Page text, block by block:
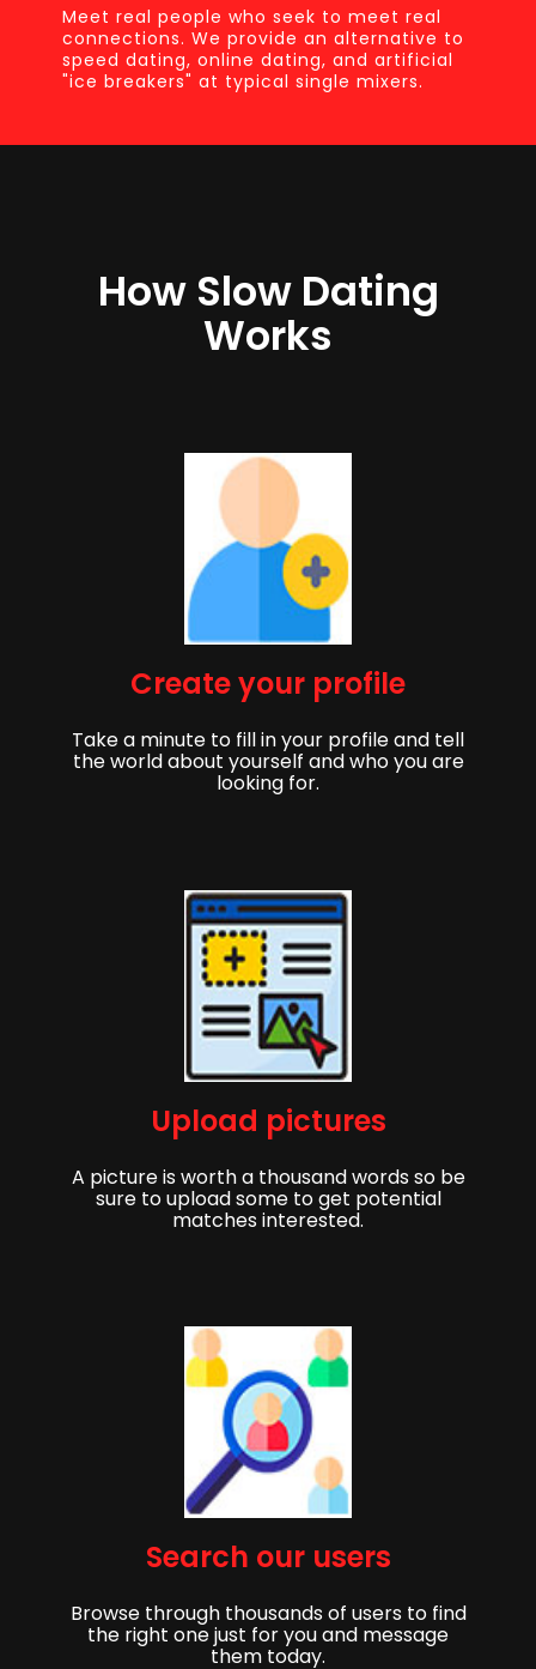
Get started,
Sign up to get started finding your partner!
First Name Last Name
Meet real people who seek to meet real
connections. We provide an alternative to
speed dating, online dating, and artificial
"ice breakers" at typical single mixers.
How Slow Dating
Works
Create your profile
Take a minute to fill in your profile and tell
the world about yourself and who you are
looking for.
Upload pictures
A picture is worth a thousand words so be
sure to upload some to get potential
matches interested.
Search our users
Browse through thousands of users to find
the right one just for you and message
them today.